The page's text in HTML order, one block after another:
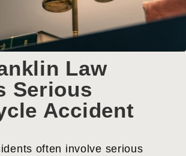
Law
Serious
Accident
often involve serious